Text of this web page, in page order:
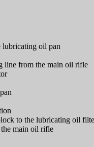
oil pan
line from the main oil rifle
to the lubricating oil
main oil rifle